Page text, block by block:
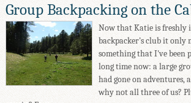
Group Backpacking on the
Now that Katie is freshly
backpacker's club it only
something that I've been
long time now: a large
had gone on adventures,
why not all three of us?